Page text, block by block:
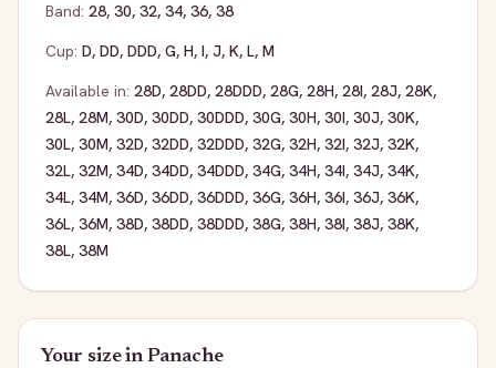
Band: 28, 30, 32, 34, 36, 38
Cup: D, DD, DDD, G, H, I, J, K, L, M
Available in: 28D, 28DD, 28DDD, 28G, 28H, 28I, 28J, 28K,
28L, 28M, 30D, 30DD, 30DDD, 30G, 30H, 30I, 30J, 30K,
30L, 30M, 32D, 32DD, 32DDD, 32G, 32H, 32I, 32J, 32K,
32L, 32M, 34D, 34DD, 34DDD, 34G, 34H, 34I, 34J, 34K,
34L, 34M, 36D, 36DD, 36DDD, 36G, 36H, 36I, 36J, 36K,
36L, 36M, 38D, 38DD, 38DDD, 38G, 38H, 38I, 38J, 38K,
38L, 38M
Your size inPanache